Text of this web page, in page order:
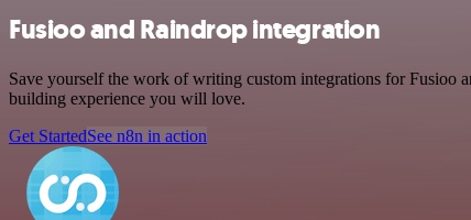
Fusioo and Raindrop integration
Save yourself the work of writing custom integrations for Fusioo
building experience you will love.
Get StartedSee n8n in action